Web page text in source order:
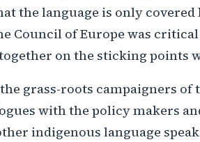
the language is only
Council of Europe was
on the sticking points
grass-roots campaigners of
with the policy makers
indigenous language